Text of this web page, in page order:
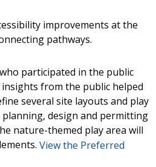
improvements at the
pathways.
participated in the public
insights from the public helped
several site layouts and play
design and permitting
nature-themed play area will
View the Preferred